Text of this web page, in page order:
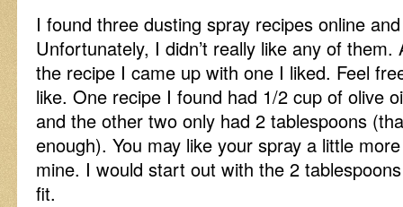
I found three dusting spray recipes online
Unfortunately, I didn’t really like any of
the recipe I came up with one I liked. Feel
like. One recipe I found had 1/2 cup of olive
and the other two only had 2 tablespoons
enough). You may like your spray a little
mine. I would start out with the 2
fit.